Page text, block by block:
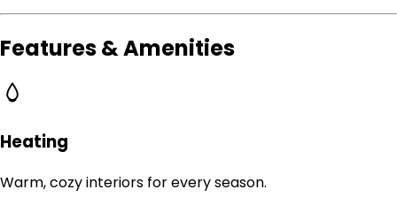
Features & Amenities
Heating
Warm, cozy interiors for every season.